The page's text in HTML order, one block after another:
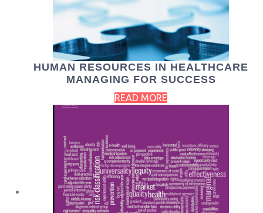
HUMAN RESOURCES IN HEALTHCARE
MANAGING FOR SUCCESS
READ MORE